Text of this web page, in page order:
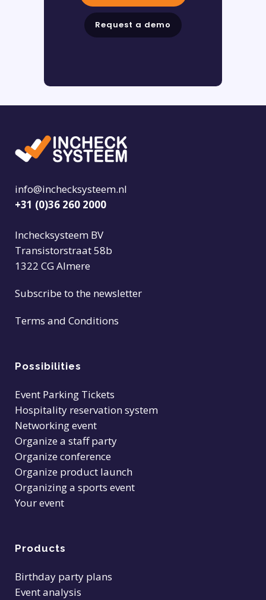
Request a demo
info@inchecksysteem.nl
+31 (0)36 260 2000
Inchecksysteem BV
Transistorstraat 58b
1322 CG Almere
Subscribe to the newsletter
Terms and Conditions
Possibilities
Event Parking Tickets
Hospitality reservation system
Networking event
Organize a staff party
Organize conference
Organize product launch
Organizing a sports event
Your event
Products
Birthday party plans
Event analysis